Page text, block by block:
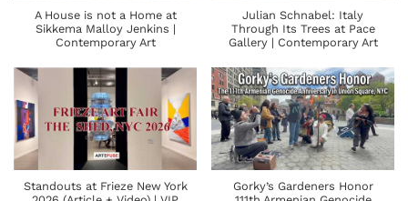
A House is not a Home at
Sikkema Malloy Jenkins |
Contemporary Art
Julian Schnabel: Italy
Through Its Trees at Pace
Gallery | Contemporary Art
Standouts at Frieze New York
Gorky’s Gardeners Honor